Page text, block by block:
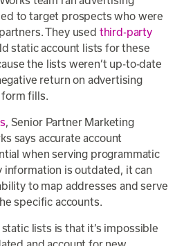
to target prospects who were
They used third-party
static account lists for these
the lists weren’t up-to-date
return on advertising
fills.
, Senior Partner Marketing
says accurate account
when serving programmatic
information is outdated, it can
to map addresses and serve
specific accounts.
lists is that it’s impossible